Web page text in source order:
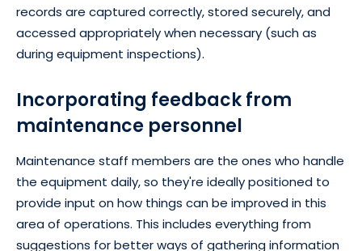
records are captured correctly, stored securely, and
accessed appropriately when necessary (such as
during equipment inspections).
Incorporating feedback from
maintenance personnel
Maintenance staff members are the ones who handle
the equipment daily, so they're ideally positioned to
provide input on how things can be improved in this
area of operations. This includes everything from
suggestions for better ways of gathering information